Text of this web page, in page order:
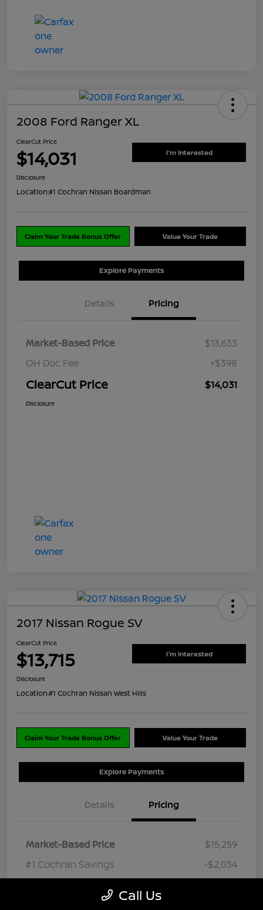
2008 Ford Ranger XL
ClearCut Price
$14,031 I'm Interested
Disclosure
Location:#1 Cochran Nissan Boardman
Claim Your Trade Bonus Offer Value Your Trade
Explore Payments
Details Pricing
Market-Based Price
$13,633
OH Doc Fee
+$398
ClearCut Price $14,031
Disclosure
2017 Nissan Rogue SV
ClearCut Price
$13,715 I'm Interested
Disclosure
Location:#1 Cochran Nissan West Hills
Claim Your Trade Bonus Offer Value Your Trade
Explore Payments
Details Pricing
Market-Based Price
$15,259
#1 Cochran Savings
-$2,034
ClearCut Price
Call Us